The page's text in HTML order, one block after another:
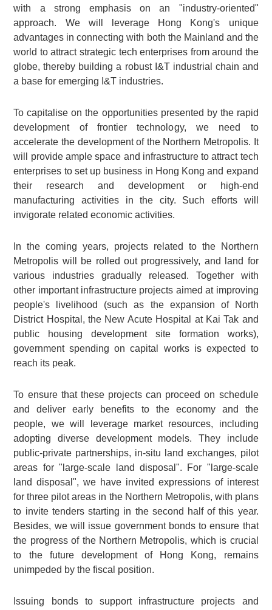
with a strong emphasis on an "industry-oriented"
approach. We will leverage Hong Kong's unique
advantages in connecting with both the Mainland and the
world to attract strategic tech enterprises from around the
globe, thereby building a robust I&T industrial chain and
a base for emerging I&T industries.
To capitalise on the opportunities presented by the rapid
development of frontier technology, we need to
accelerate the development of the Northern Metropolis. It
will provide ample space and infrastructure to attract tech
enterprises to set up business in Hong Kong and expand
their research and development or high-end
manufacturing activities in the city. Such efforts will
invigorate related economic activities.
In the coming years, projects related to the Northern
Metropolis will be rolled out progressively, and land for
various industries gradually released. Together with
other important infrastructure projects aimed at improving
people's livelihood (such as the expansion of North
District Hospital, the New Acute Hospital at Kai Tak and
public housing development site formation works),
government spending on capital works is expected to
reach its peak.
To ensure that these projects can proceed on schedule
and deliver early benefits to the economy and the
people, we will leverage market resources, including
adopting diverse development models. They include
public-private partnerships, in-situ land exchanges, pilot
areas for "large-scale land disposal". For "large-scale
land disposal", we have invited expressions of interest
for three pilot areas in the Northern Metropolis, with plans
to invite tenders starting in the second half of this year.
Besides, we will issue government bonds to ensure that
the progress of the Northern Metropolis, which is crucial
to the future development of Hong Kong, remains
unimpeded by the fiscal position.
Issuing bonds to support infrastructure projects and